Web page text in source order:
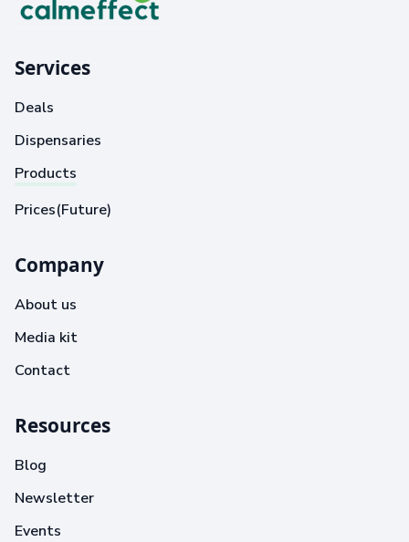
Services
Deals
Dispensaries
Products
Prices(Future)
Company
About us
Media kit
Contact
Resources
Blog
Newsletter
Events